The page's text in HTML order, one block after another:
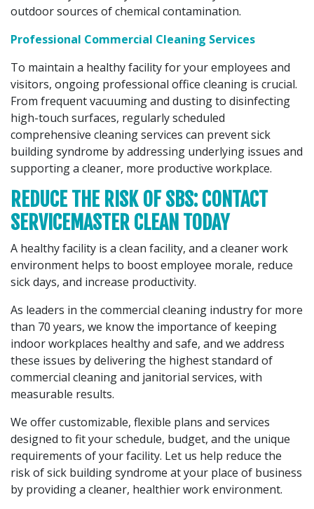
outdoor sources of chemical contamination.
Professional Commercial Cleaning Services
To maintain a healthy facility for your employees and
visitors, ongoing professional office cleaning is crucial.
From frequent vacuuming and dusting to disinfecting
high-touch surfaces, regularly scheduled
comprehensive cleaning services can prevent sick
building syndrome by addressing underlying issues and
supporting a cleaner, more productive workplace.
REDUCE THE RISK OF SBS: CONTACT
SERVICEMASTER CLEAN TODAY
A healthy facility is a clean facility, and a cleaner work
environment helps to boost employee morale, reduce
sick days, and increase productivity.
As leaders in the commercial cleaning industry for more
than 70 years, we know the importance of keeping
indoor workplaces healthy and safe, and we address
these issues by delivering the highest standard of
commercial cleaning and janitorial services, with
measurable results.
We offer customizable, flexible plans and services
designed to fit your schedule, budget, and the unique
requirements of your facility. Let us help reduce the
risk of sick building syndrome at your place of business
by providing a cleaner, healthier work environment.